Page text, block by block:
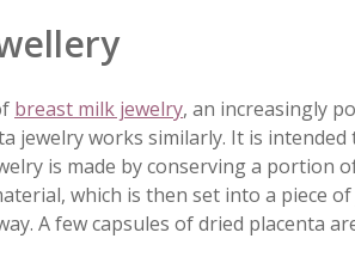
breast milk jewelry, an increasingly
jewelry works similarly. It is
is made by conserving a portion
which is then set into a piece
A few capsules of dried placenta